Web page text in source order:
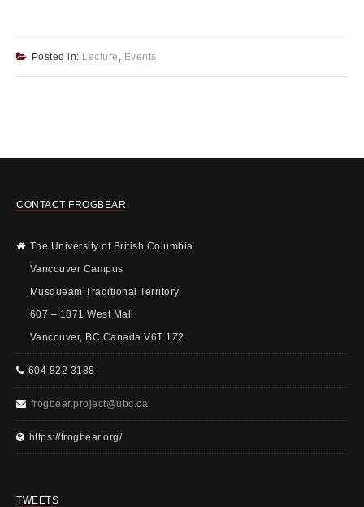
Posted in: Lecture , Events
CONTACT FROGBEAR
The University of British Columbia
Vancouver Campus
Musqueam Traditional Territory
607 – 1871 West Mall
Vancouver, BC Canada V6T 1Z2
604 822 3188
frogbear.project@ubc.ca
https://frogbear.org/
TWEETS